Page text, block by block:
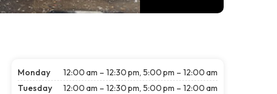
Monday
12:00 am – 12:30 pm, 5:00 pm – 12:00 am
Tuesday
12:00 am – 12:30 pm, 5:00 pm – 12:00 am